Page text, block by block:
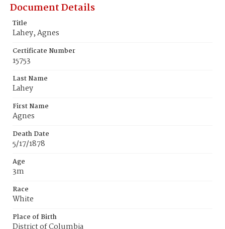
Document Details
Title
Lahey, Agnes
Certificate Number
15753
Last Name
Lahey
First Name
Agnes
Death Date
5/17/1878
Age
3m
Race
White
Place of Birth